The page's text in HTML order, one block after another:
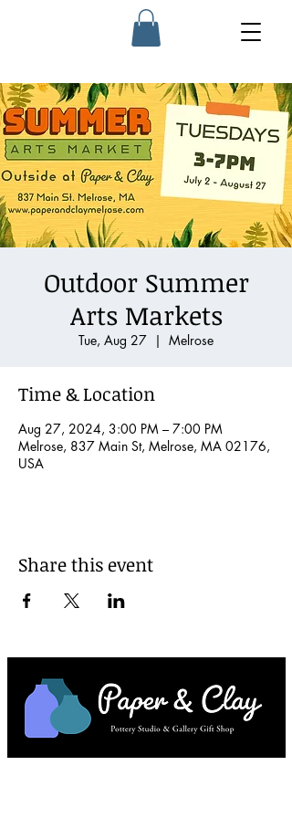
Outdoor Summer
Arts Markets
Tue, Aug 27
  |
Melrose
Time & Location
Aug 27, 2024, 3:00 PM – 7:00 PM
Melrose, 837 Main St, Melrose, MA 02176,
USA
Share this event